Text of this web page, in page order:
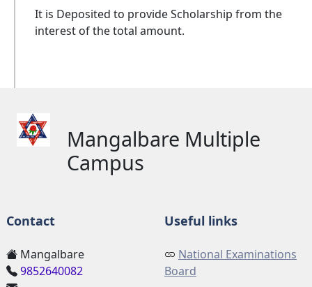
It is Deposited to provide Scholarship from the
interest of the total amount.
Mangalbare Multiple
Campus
Contact
Mangalbare
9852640082
Useful links
National Examinations
Board